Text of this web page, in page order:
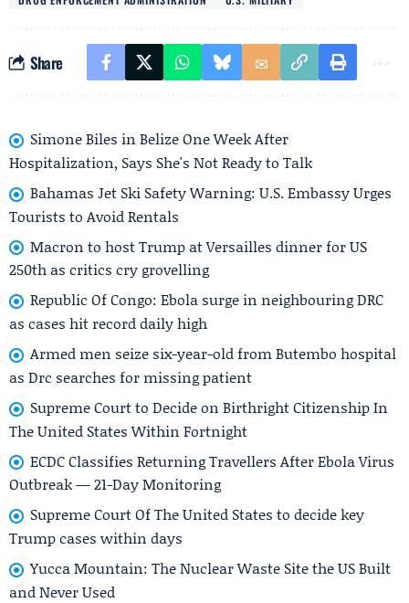
Share
Simone Biles in Belize One Week After
Hospitalization, Says She's Not Ready to Talk
Bahamas Jet Ski Safety Warning: U.S. Embassy Urges
Tourists to Avoid Rentals
Macron to host Trump at Versailles dinner for US
250th as critics cry grovelling
Republic Of Congo: Ebola surge in neighbouring DRC
as cases hit record daily high
Armed men seize six-year-old from Butembo hospital
as Drc searches for missing patient
Supreme Court to Decide on Birthright Citizenship In
The United States Within Fortnight
ECDC Classifies Returning Travellers After Ebola Virus
Outbreak — 21-Day Monitoring
Supreme Court Of The United States to decide key
Trump cases within days
Yucca Mountain: The Nuclear Waste Site the US Built
and Never Used